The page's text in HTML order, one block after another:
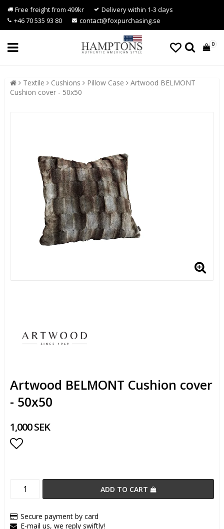
Free freight from 499kr
Delivery within 1-3 days
+46 70 535 93 80
contact@foxpurchasing.se
0
Textile Cushions Pillow Case
Artwood BELMONT
Cushion cover - 50x50
Artwood BELMONT Cushion cover
- 50x50
1,000 SEK
ADD TO CART
Secure payment by card
E-mail us, we reply swiftly!